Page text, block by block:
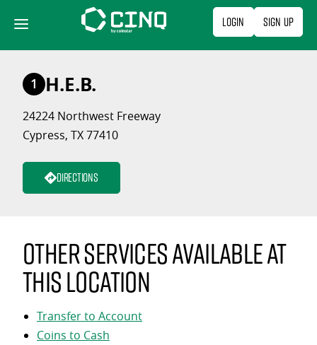
content
Login Sign Up
1 H.E.B.
24224 Northwest Freeway
Cypress, TX 77410
Directions
Other services available at
this location
Transfer to Account
Coins to Cash